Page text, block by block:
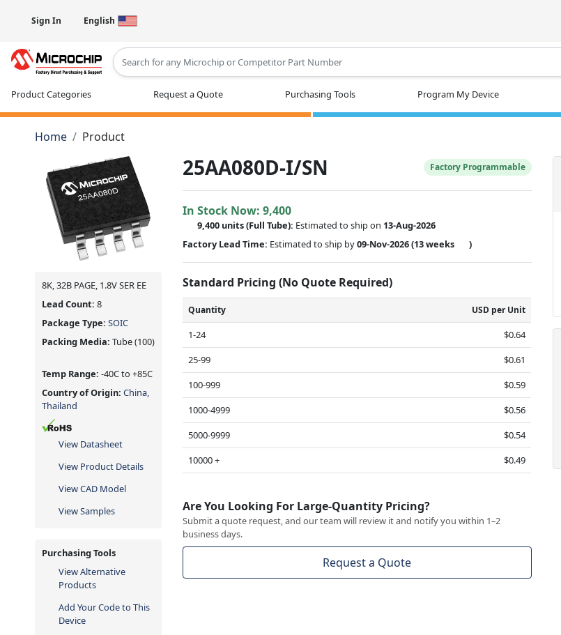
Sign In English
Product Categories Request a Quote Purchasing Tools Program My Device
Home Product
8K, 32B PAGE, 1.8V SER EE
Lead Count: 8
Package Type: SOIC
Packing Media: Tube(100)
Temp Range: -40C to +85C
Country of Origin: China,
Thailand
View Datasheet
View Product Details
View CAD Model
View Samples
Purchasing Tools
View Alternative
Products
Add Your Code to This
Device
25AA080D-I/SN Factory Programmable
In Stock Now:9,400
9,400 units(Full Tube): Estimated to ship on 13-Aug-2026
Factory Lead Time: Estimated to ship by09-Nov-2026(13 weeks )
Standard Pricing (No Quote Required)
Quantity USD per Unit
1-24
$0.64
25-99
$0.61
100-999
$0.59
1000-4999
$0.56
5000-9999
$0.54
10000 +
$0.49
Are You Looking For Large-Quantity Pricing?
Submit a quote request, and our team will review it and notify you within 1–2
business days.
Request a Quote